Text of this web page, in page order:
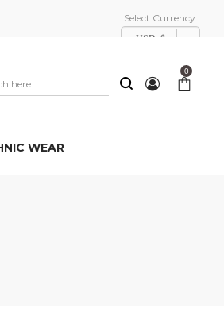
Select Currency:
USD, $
0
WEAR